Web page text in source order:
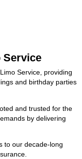
Service
Service, providing
and birthday parties
and trusted for the
by delivering
to our decade-long